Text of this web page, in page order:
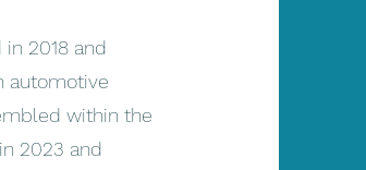
2018 and
automotive
within the
2023 and